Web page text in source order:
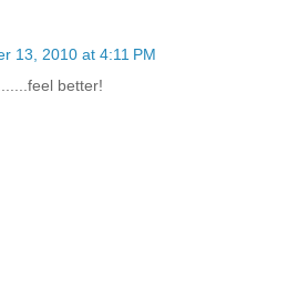
13, 2010 at 4:11 PM
better!